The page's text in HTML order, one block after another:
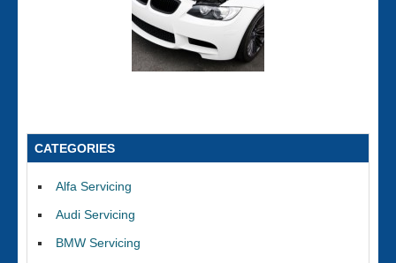
CATEGORIES
Alfa Servicing
Audi Servicing
BMW Servicing